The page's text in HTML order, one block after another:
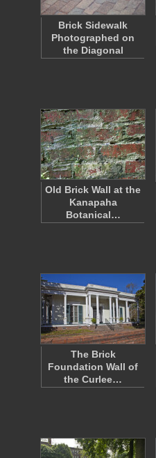
Brick Sidewalk
Photographed on
the Diagonal
Old Brick Wall at the
Kanapaha
Botanical…
The Brick
Foundation Wall of
the Curlee…